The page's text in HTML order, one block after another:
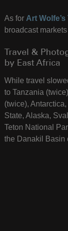
As for Art
broadcast
Travel &
by East Africa
While travel
to Tanzania
(twice),
State, Alaska,
Teton National
the Danakil Basin